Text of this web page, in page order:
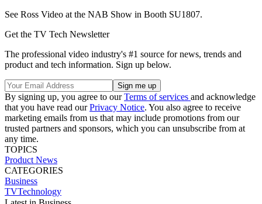
See Ross Video at the NAB Show in Booth SU1807.
Get the TV Tech Newsletter
The professional video industry's #1 source for news, trends and
product and tech information. Sign up below.
By signing up, you agree to ourTerms of services and acknowledge
that you have read ourPrivacy Notice. You also agree to receive
marketing emails from us that may include promotions from our
trusted partners and sponsors, which you can unsubscribe from at
any time.
TOPICS
Product News
CATEGORIES
Business
TVTechnology